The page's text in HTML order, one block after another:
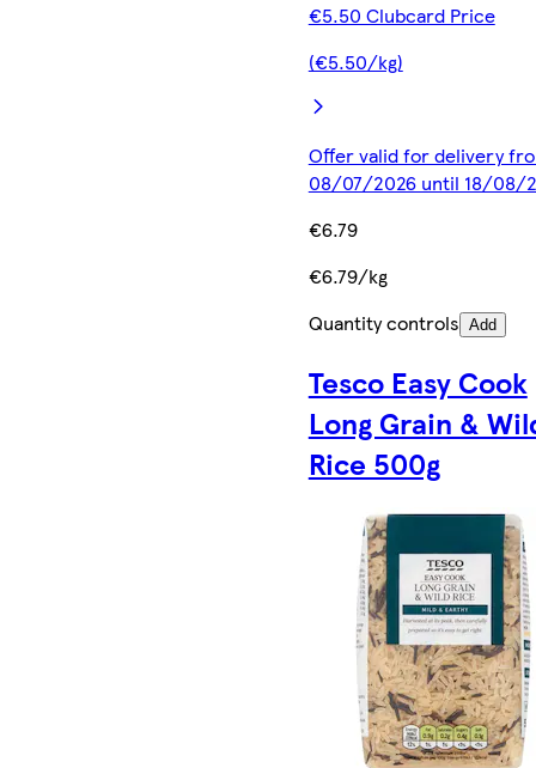
€5.50 Clubcard Price
(€5.50/kg)
Offer valid for delivery
08/07/2026 until 18/08/
€6.79
€6.79/kg
Quantity controls Add
Tesco Easy Cook
Long Grain &
Rice 500g